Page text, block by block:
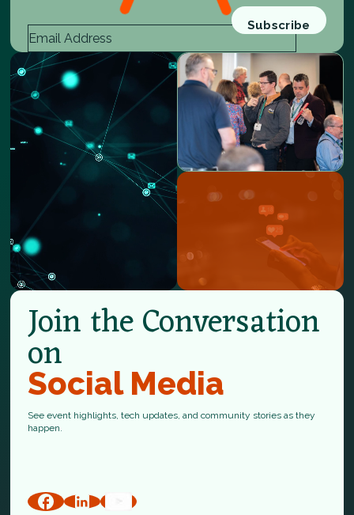
Join the Conversation
on
Social Media
See event highlights, tech updates, and community stories as they
happen.